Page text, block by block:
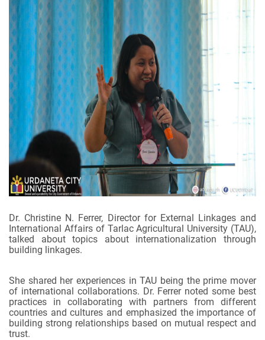
Dr. Christine N. Ferrer, Director for External Linkages and
International Affairs of Tarlac Agricultural University (TAU),
talked about topics about internationalization through
building linkages.
She shared her experiences in TAU being the prime mover
of international collaborations. Dr. Ferrer noted some best
practices in collaborating with partners from different
countries and cultures and emphasized the importance of
building strong relationships based on mutual respect and
trust.